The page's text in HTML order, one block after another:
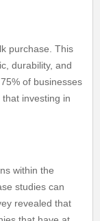
purchase. This
durability, and
of businesses
investing in
within the
studies can
revealed that